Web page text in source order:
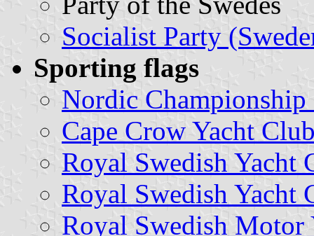
Socialist Party
Sporting flags
Nordic Championship
Cape Crow Yacht
Royal Swedish Yacht
Royal Swedish Yacht
Royal Swedish Motor